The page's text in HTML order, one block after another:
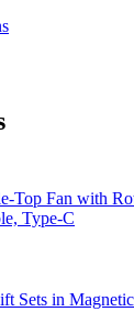
Top Fan with
Type-C
Sets in